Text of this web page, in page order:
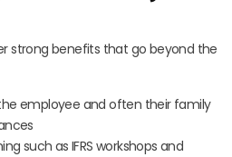
strong benefits that go beyond the
employee and often their family
such as IFRS workshops and